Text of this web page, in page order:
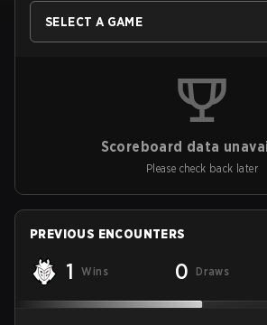
SELECT A GAME
Scoreboard data
Please check back later
PREVIOUS ENCOUNTERS
1 Wins 0 Draws